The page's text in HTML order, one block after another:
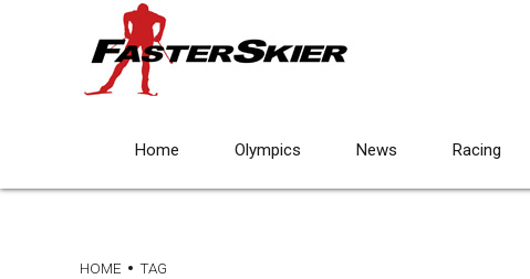
Home Olympics News Racing
HOME TAG